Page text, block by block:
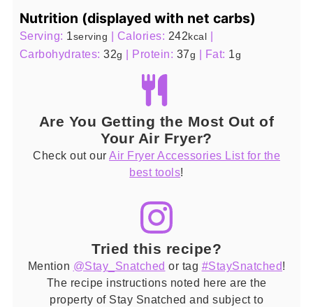
Nutrition (displayed with net carbs)
Serving: 1 serving | Calories: 242kcal |
Carbohydrates:32g | Protein: 37g | Fat: 1 g
Are You Getting the Most Out of
Your Air Fryer?
Check out our Air Fryer Accessories List for the
best tools!
Tried this recipe?
Mention @Stay_Snatched or tag #StaySnatched!
The recipe instructions noted here are the
property of Stay Snatched and subject to